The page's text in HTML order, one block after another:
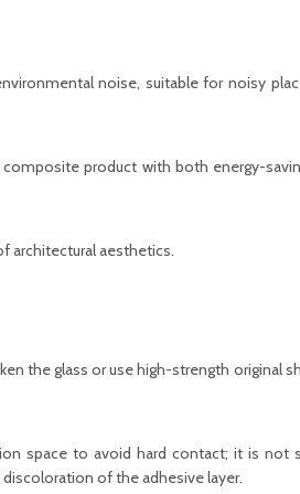
noise, suitable for noisy
product with both energy-
architectural aesthetics.
the glass or use high-strength original
space to avoid hard contact; it is not
of the adhesive layer.